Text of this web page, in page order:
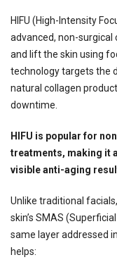
HIFU (High-Intensity
advanced, non-
and lift the skin using
technology targets the
natural collagen
downtime.
HIFU is popular for
treatments, making it
visible anti-aging
Unlike traditional facials,
skin’s SMAS
same layer addressed
helps: